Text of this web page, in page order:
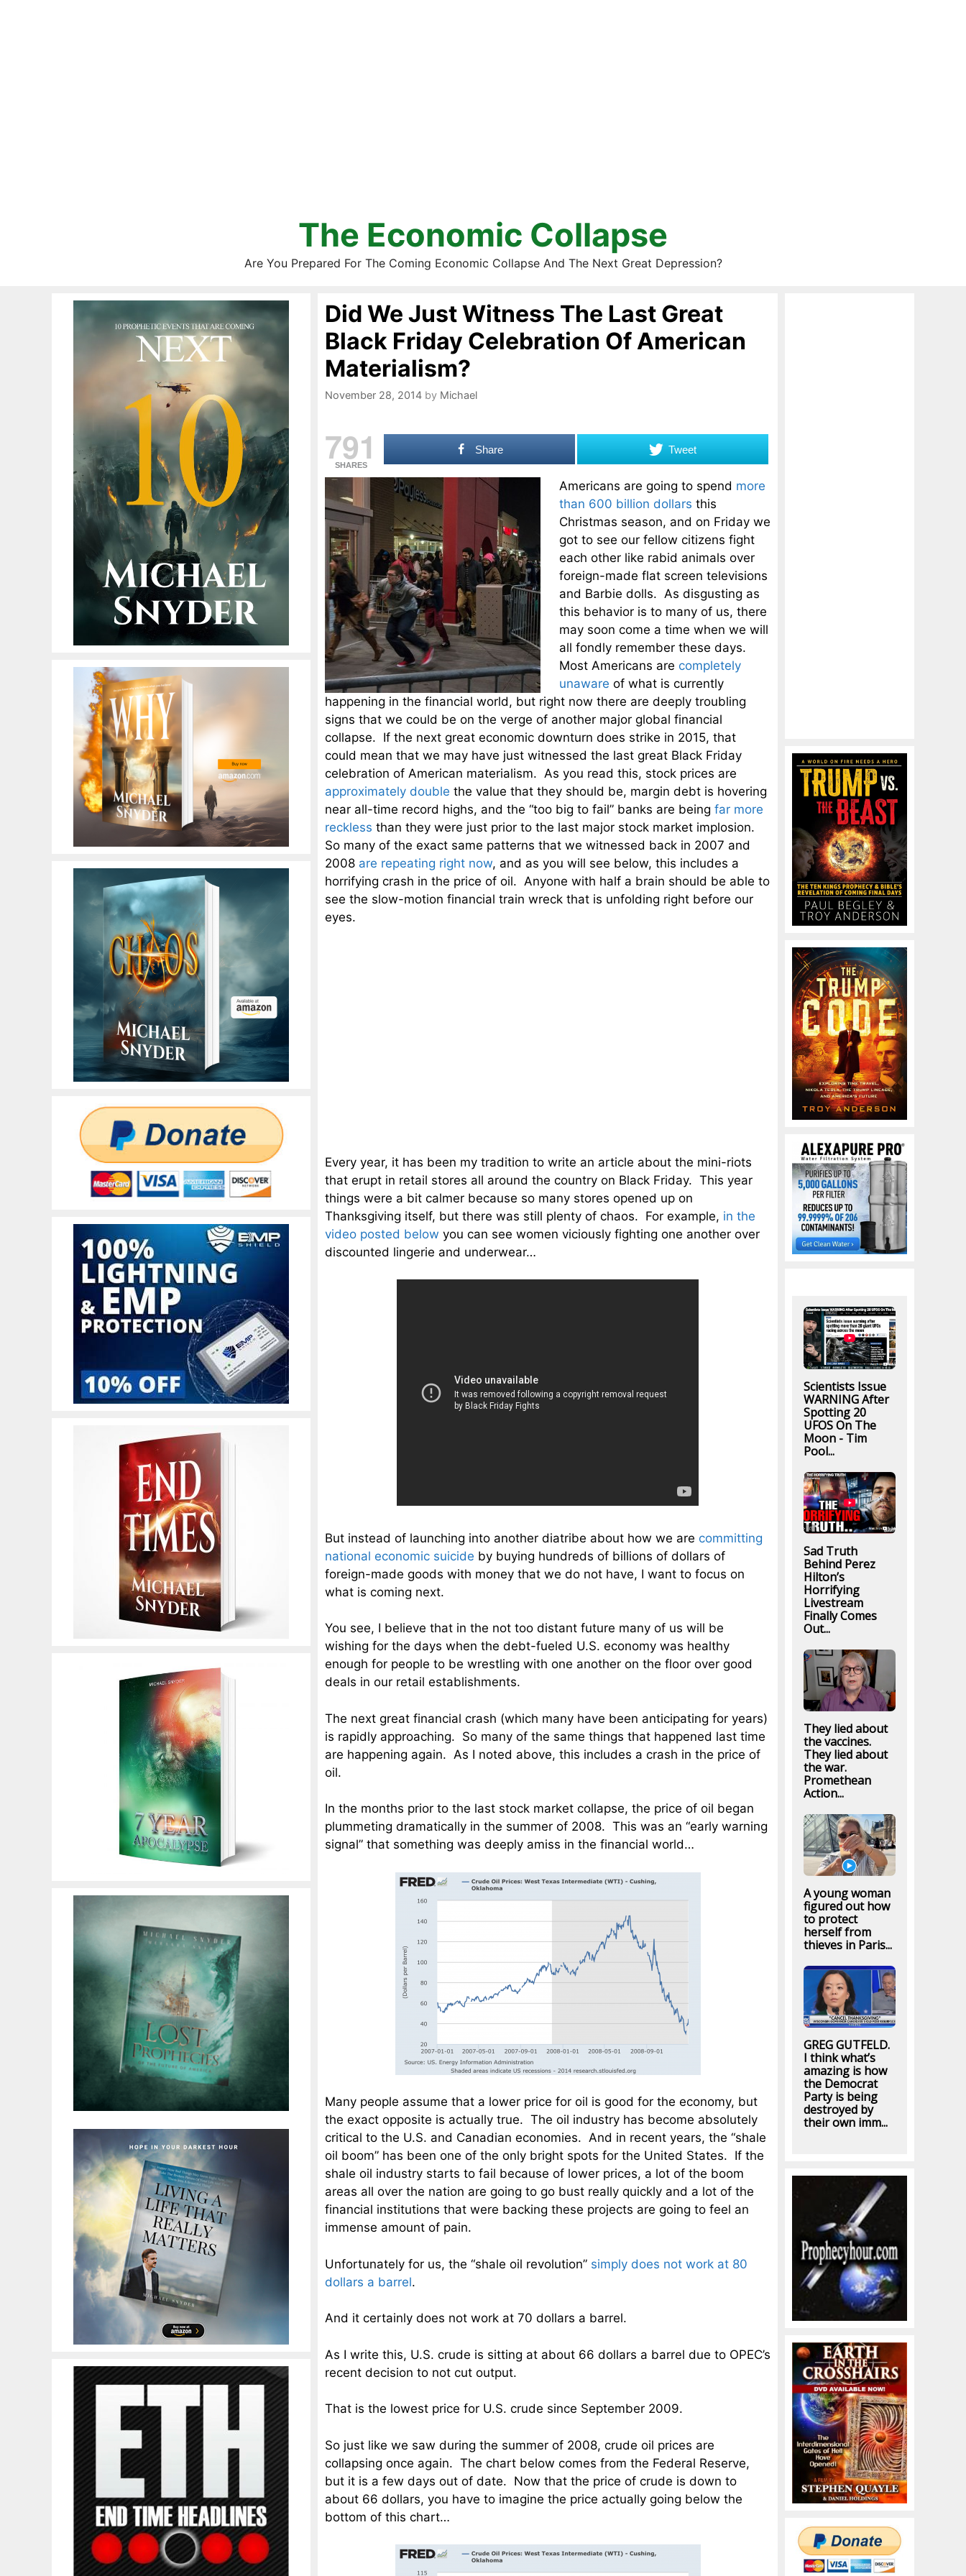
The Economic Collapse
Are You Prepared For The Coming Economic Collapse And The Next Great Depression?
Did We Just Witness The Last Great
Black Friday Celebration Of American
Materialism?
November 28, 2014 by Michael
791
SHARES
Share Tweet
Americans are going to spend more
than 600 billion dollars this
Christmas season, and on Friday we
got to see our fellow citizens fight
each other like rabid animals over
foreign-made flat screen televisions
and Barbie dolls. As disgusting as
this behavior is to many of us, there
may soon come a time when we will
all fondly remember these days.
Most Americans are completely
unaware of what is currently
happening in the financial world, but right now there are deeply troubling
signs that we could be on the verge of another major global financial
collapse. If the next great economic downturn does strike in 2015, that
could mean that we may have just witnessed the last great Black Friday
celebration of American materialism. As you read this, stock prices are
approximately double the value that they should be, margin debt is hovering
near all-time record highs, and the “too big to fail” banks are being far more
reckless than they were just prior to the last major stock market implosion.
So many of the exact same patterns that we witnessed back in 2007 and
2008 are repeating right now, and as you will see below, this includes a
horrifying crash in the price of oil. Anyone with half a brain should be able to
see the slow-motion financial train wreck that is unfolding right before our
eyes.
Every year, it has been my tradition to write an article about the mini-riots
that erupt in retail stores all around the country on Black Friday. This year
things were a bit calmer because so many stores opened up on
Thanksgiving itself, but there was still plenty of chaos. For example, in the
video posted below you can see women viciously fighting one another over
discounted lingerie and underwear…
But instead of launching into another diatribe about how we are committing
national economic suicide by buying hundreds of billions of dollars of
foreign-made goods with money that we do not have, I want to focus on
what is coming next.
You see, I believe that in the not too distant future many of us will be
wishing for the days when the debt-fueled U.S. economy was healthy
enough for people to be wrestling with one another on the floor over good
deals in our retail establishments.
The next great financial crash (which many have been anticipating for years)
is rapidly approaching. So many of the same things that happened last time
are happening again. As I noted above, this includes a crash in the price of
oil.
In the months prior to the last stock market collapse, the price of oil began
plummeting dramatically in the summer of 2008. This was an “early warning
signal” that something was deeply amiss in the financial world…
Many people assume that a lower price for oil is good for the economy, but
the exact opposite is actually true. The oil industry has become absolutely
critical to the U.S. and Canadian economies. And in recent years, the “shale
oil boom” has been one of the only bright spots for the United States. If the
shale oil industry starts to fail because of lower prices, a lot of the boom
areas all over the nation are going to go bust really quickly and a lot of the
financial institutions that were backing these projects are going to feel an
immense amount of pain.
Unfortunately for us, the “shale oil revolution” simply does not work at 80
dollars a barrel.
And it certainly does not work at 70 dollars a barrel.
As I write this, U.S. crude is sitting at about 66 dollars a barrel due to OPEC’s
recent decision to not cut output.
That is the lowest price for U.S. crude since September 2009.
So just like we saw during the summer of 2008, crude oil prices are
collapsing once again. The chart below comes from the Federal Reserve,
but it is a few days out of date. Now that the price of crude is down to
about 66 dollars, you have to imagine the price actually going below the
bottom of this chart…
Scientists Issue
WARNING After
Spotting 20
UFOS On The
Moon - Tim
Pool...
Sad Truth
Behind Perez
Hilton’s
Horrifying
Livestream
Finally Comes
Out...
They lied about
the vaccines.
They lied about
the war.
Promethean
Action...
A young woman
figured out how
to protect
herself from
thieves in Paris...
GREG GUTFELD.
I think what’s
amazing is how
the Democrat
Party is being
destroyed by
their own imm...